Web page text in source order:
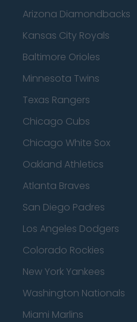
Arizona Diamondbacks
Kansas City Royals
Baltimore Orioles
Minnesota Twins
Texas Rangers
Chicago Cubs
Chicago White Sox
Oakland Athletics
Atlanta Braves
San Diego Padres
Los Angeles Dodgers
Colorado Rockies
New York Yankees
Washington Nationals
Miami Marlins